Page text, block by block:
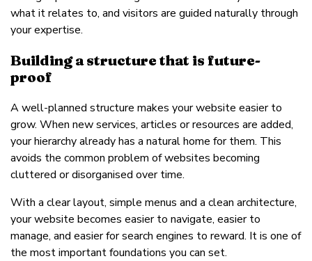
what it relates to, and visitors are guided naturally through
your expertise.
Building a structure that is future-
proof
A well-planned structure makes your website easier to
grow. When new services, articles or resources are added,
your hierarchy already has a natural home for them. This
avoids the common problem of websites becoming
cluttered or disorganised over time.
With a clear layout, simple menus and a clean architecture,
your website becomes easier to navigate, easier to
manage, and easier for search engines to reward. It is one of
the most important foundations you can set.